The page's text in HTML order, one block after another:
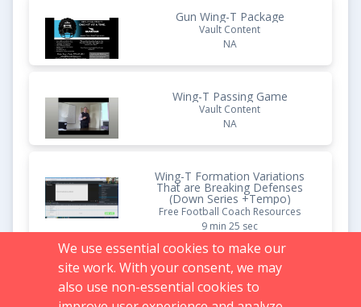
Gun Wing-T Package
Vault Content
NA
Wing-T Passing Game
Vault Content
NA
Wing-T Formation Variations
That are Breaking Defenses
(Down Series +Tempo)
Free Football Coach Resources
9 min 25 sec
The Spread Wing-T Offense:
Base Plays
Vault Content
We use essential cookies to make our
site work. With your consent, we may
also use non-essential cookies to